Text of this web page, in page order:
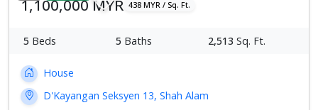
1,100,000 MYR 438 MYR / Sq. Ft.
5 Beds 5 Baths 2,513 Sq. Ft.
House
D'Kayangan Seksyen 13, Shah Alam